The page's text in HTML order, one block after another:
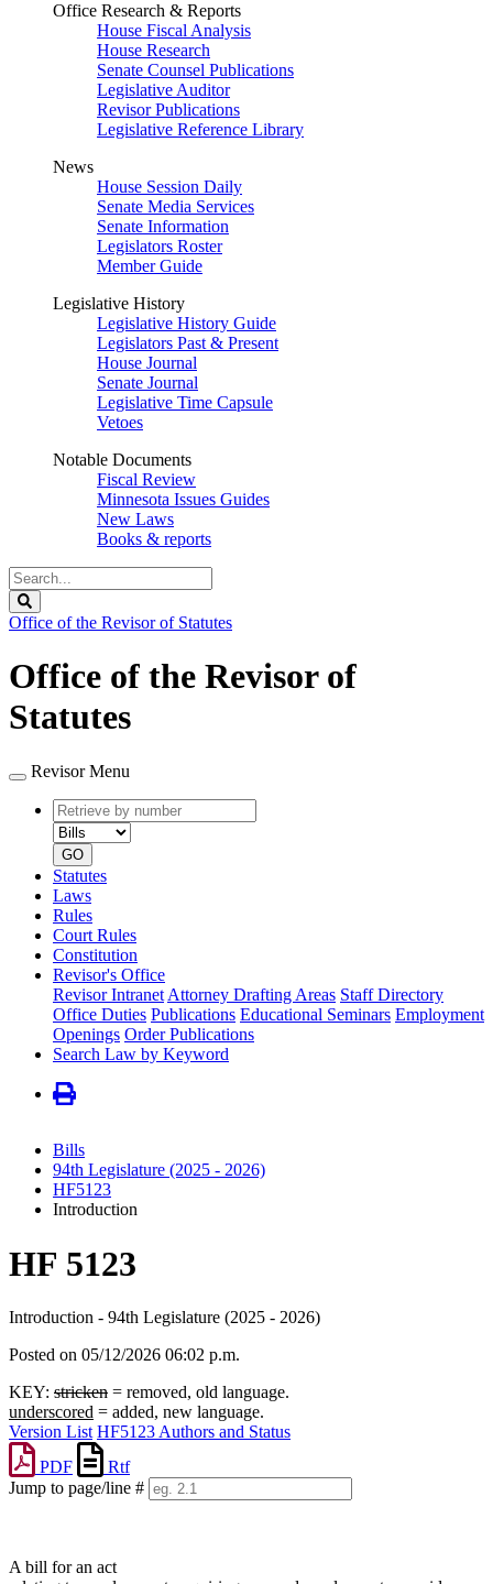
Office Research & Reports
House Fiscal Analysis
House Research
Senate Counsel Publications
Legislative Auditor
Revisor Publications
Legislative Reference Library
News
House Session Daily
Senate Media Services
Senate Information
Legislators Roster
Member Guide
Legislative History
Legislative History Guide
Legislators Past & Present
House Journal
Senate Journal
Legislative Time Capsule
Vetoes
Notable Documents
Fiscal Review
Minnesota Issues Guides
New Laws
Books & reports
Search
Legislature
Office of the Revisor of Statutes
Office of the Revisor of
Statutes
Revisor Menu
Retrieve
by
number
type
GO
Statutes
Laws
Rules
Court Rules
Constitution
Revisor's Office
Revisor Intranet Attorney Drafting Areas Staff Directory
Office Duties Publications Educational Seminars Employment
Openings Order Publications
Search Law by Keyword
Bills
94th Legislature (2025 - 2026)
HF5123
Introduction
HF 5123
Introduction - 94th Legislature (2025 - 2026)
Posted on 05/12/2026 06:02 p.m.
KEY: stricken = removed, old language.
underscored = added, new language.
Version List HF5123 Authors and Status
PDF
Rtf
Jump to page/line #
A bill for an act